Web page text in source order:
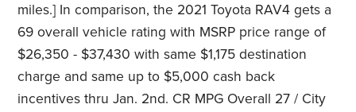
miles.] In comparison, the 2021 Toyota RAV4 gets a
69 overall vehicle rating with MSRP price range of
$26,350 - $37,430 with same $1,175 destination
charge and same up to $5,000 cash back
incentives thru Jan. 2nd. CR MPG Overall 27 / City